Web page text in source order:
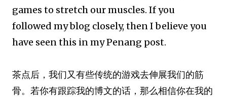
games to stretch our muscles. If you
followed my blog closely, then I believe you
have seen this in my Penang post.
茶点后，我们又有些传统的游戏去伸展我们的筋
骨。若你有跟踪我的博文的话，那么相信你在我的